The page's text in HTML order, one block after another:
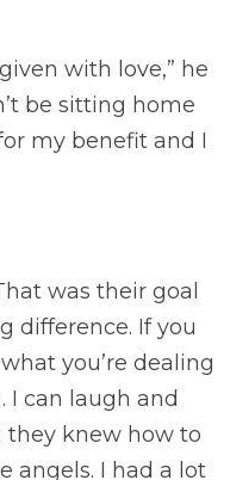
with love,” he
be sitting home
my benefit and I
was their goal
difference. If you
you’re dealing
I can laugh and
they knew how to
angels. I had a lot